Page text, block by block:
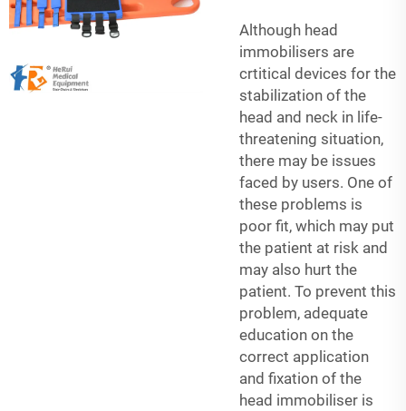
Although head
immobilisers are
crtitical devices for the
stabilization of the
head and neck in life-
threatening situation,
there may be issues
faced by users. One of
these problems is
poor fit, which may put
the patient at risk and
may also hurt the
patient. To prevent this
problem, adequate
education on the
correct application
and fixation of the
head immobiliser is